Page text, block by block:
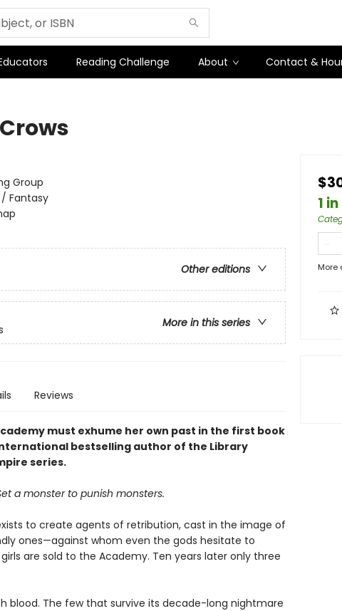
Reading Challenge About Contact &
Group
Fantasy
Other editions
More in this series
Reviews
must exhume her own past in the first book
bestselling author of the Library
series.
a monster to punish monsters.
to create agents of retribution, cast in the image of
ones—against whom even the gods hesitate to
are sold to the Academy. Ten years later only three
blood. The few that survive its decade-long nightmare
1
More